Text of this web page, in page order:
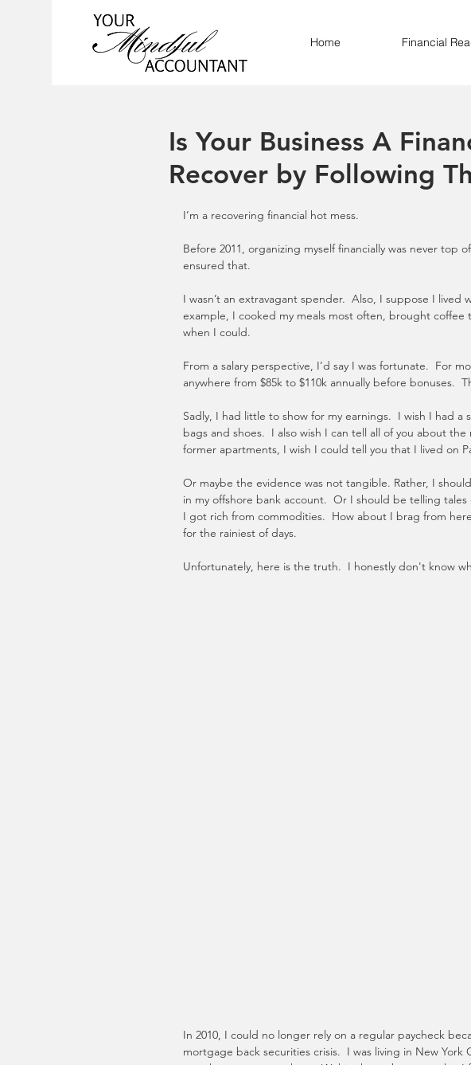
Home Financial
Is Your Business A
Recover by Following
I’m a recovering financial hot mess.
Before 2011, organizing myself financially was never top
ensured that.
I wasn’t an extravagant spender.  Also, I suppose I lived
example, I cooked my meals most often, brought coffee
when I could.
From a salary perspective, I’d say I was fortunate.  For
anywhere from $85k to $110k annually before bonuses.
Sadly, I had little to show for my earnings.  I wish I had a
bags and shoes.  I also wish I can tell all of you about the
former apartments, I wish I could tell you that I lived on
Or maybe the evidence was not tangible. Rather, I
in my offshore bank account.  Or I should be telling
I got rich from commodities.  How about I brag from
for the rainiest of days.
Unfortunately, here is the truth.  I honestly don't know
In 2010, I could no longer rely on a regular paycheck
mortgage back securities crisis.  I was living in New York